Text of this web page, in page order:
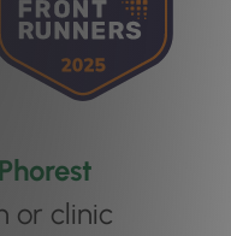
Phorest
or clinic